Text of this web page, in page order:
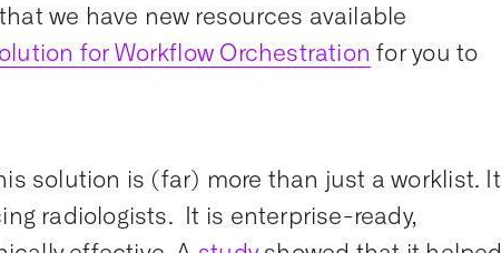
we have new resources available
for Workflow Orchestration for you to
solution is (far) more than just a worklist. It
radiologists. It is enterprise-ready,